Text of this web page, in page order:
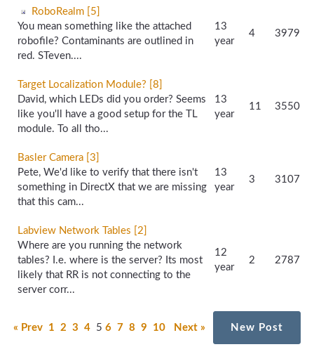
RoboRealm [5]
You mean something like the attached
robofile? Contaminants are outlined in
red. STeven....
13
year
4 3979
Target Localization Module? [8]
David, which LEDs did you order? Seems
like you'll have a good setup for the TL
module. To all tho...
13
year
11 3550
Basler Camera [3]
Pete, We'd like to verify that there isn't
something in DirectX that we are missing
that this cam...
13
year
3 3107
Labview Network Tables [2]
Where are you running the network
tables? I.e. where is the server? Its most
likely that RR is not connecting to the
server corr...
12
year
2 2787
« Prev 1 2 3 4 5 6 7 8 9 10 Next » New Post